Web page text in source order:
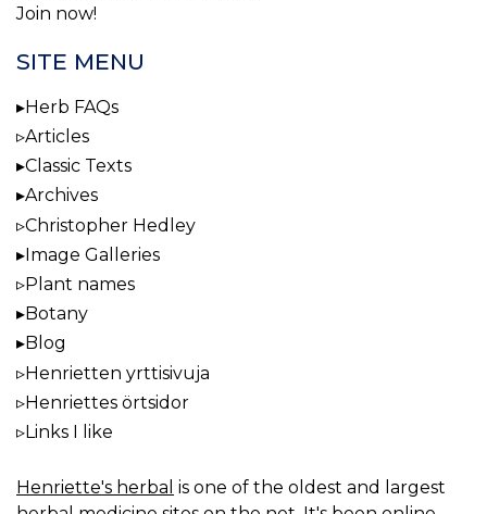
Join now!
SITE MENU
Herb FAQs
Articles
Classic Texts
Archives
Christopher Hedley
Image Galleries
Plant names
Botany
Blog
Henrietten yrttisivuja
Henriettes örtsidor
Links I like
Henriette's herbal is one of the oldest and largest